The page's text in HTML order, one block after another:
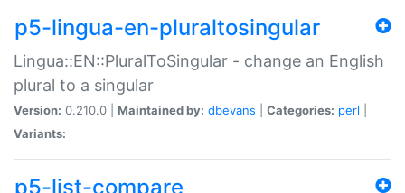
p5-lingua-en-pluraltosingular
Lingua::EN::PluralToSingular - change an English
plural to a singular
Version: 0.210.0 | Maintained by: dbevans Categories: perl
Variants:
p5-list-compare